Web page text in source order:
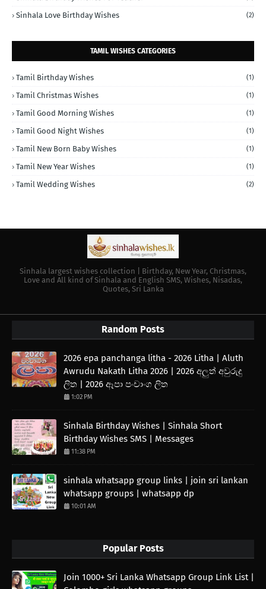
Sinhala Love Birthday Wishes (2)
TAMIL WISHES CATEGORIES
Tamil Birthday Wishes (1)
Tamil Christmas Wishes (1)
Tamil Good Morning Wishes (1)
Tamil Good Night Wishes (1)
Tamil New Born Baby Wishes (1)
Tamil New Year Wishes (1)
Tamil Wedding Wishes (2)
Sinhala largest wishes collection | Birthday, New Year, Christmas,
Love and All kind of Sinhala and English SMS, Wishes, Nisadas,
Quotes, Sri Lanka
Random Posts
2026 epa panchanga litha - 2026 Litha | Aluth
Awrudu Nakath Litha 2026 | 2026 අලුත් අවුරුදු
ලිත | 2026 ඈපා පංචාංග ලිත
1:02 PM
Sinhala Birthday Wishes | Sinhala Short
Birthday Wishes SMS | Messages
11:38 PM
sinhala whatsapp group links | join sri lankan
whatsapp groups | whatsapp dp
10:01 AM
Popular Posts
Join 1000+ Sri Lanka Whatsapp Group Link List |